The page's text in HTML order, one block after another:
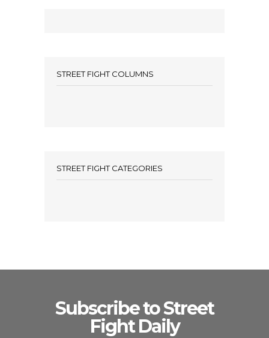
STREET FIGHT COLUMNS
STREET FIGHT CATEGORIES
Subscribe to Street
Fight Daily